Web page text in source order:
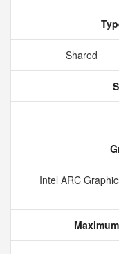
Shared
Intel ARC